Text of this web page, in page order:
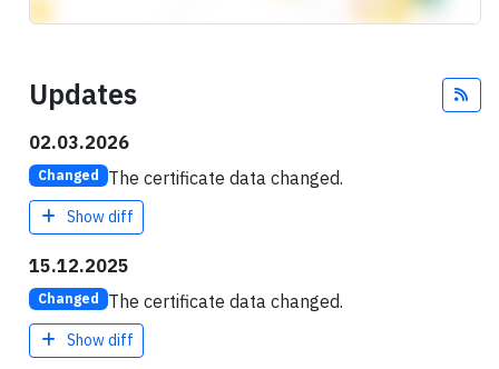
Updates
02.03.2026
Changed The certificate data changed.
Show diff
15.12.2025
Changed The certificate data changed.
Show diff